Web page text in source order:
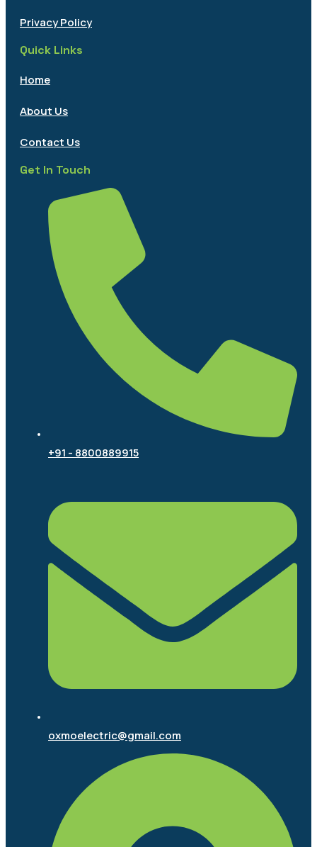
Privacy Policy
Quick Links
Home
About Us
Contact Us
Get In Touch
+91 - 8800889915
oxmoelectric@gmail.com